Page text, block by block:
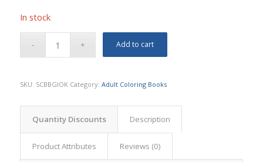
In stock
Add to cart
SKU: SCBBGIOK Category: Adult Coloring Books
Quantity Discounts Description
Product Attributes Reviews (0)